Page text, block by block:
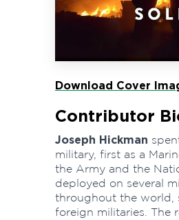
Download Cover
Contributor
Joseph Hickman
military, first as a
the Army and the
deployed on several
throughout the world,
foreign militaries. The